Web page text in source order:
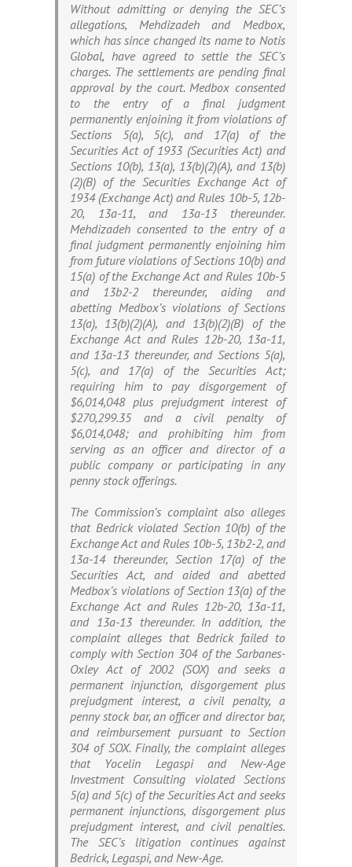
Without admitting or denying the SEC’s
allegations, Mehdizadeh and Medbox,
which has since changed its name to Notis
Global, have agreed to settle the SEC’s
charges. The settlements are pending final
approval by the court. Medbox consented
to the entry of a final judgment
permanently enjoining it from violations of
Sections 5(a), 5(c), and 17(a) of the
Securities Act of 1933 (Securities Act) and
Sections 10(b), 13(a), 13(b)(2)(A), and 13(b)
(2)(B) of the Securities Exchange Act of
1934 (Exchange Act) and Rules 10b-5, 12b-
20, 13a-11, and 13a-13 thereunder.
Mehdizadeh consented to the entry of a
final judgment permanently enjoining him
from future violations of Sections 10(b) and
15(a) of the Exchange Act and Rules 10b-5
and 13b2-2 thereunder, aiding and
abetting Medbox’s violations of Sections
13(a), 13(b)(2)(A), and 13(b)(2)(B) of the
Exchange Act and Rules 12b-20, 13a-11,
and 13a-13 thereunder, and Sections 5(a),
5(c), and 17(a) of the Securities Act;
requiring him to pay disgorgement of
$6,014,048 plus prejudgment interest of
$270,299.35 and a civil penalty of
$6,014,048; and prohibiting him from
serving as an officer and director of a
public company or participating in any
penny stock offerings.
The Commission’s complaint also alleges
that Bedrick violated Section 10(b) of the
Exchange Act and Rules 10b-5, 13b2-2, and
13a-14 thereunder, Section 17(a) of the
Securities Act, and aided and abetted
Medbox’s violations of Section 13(a) of the
Exchange Act and Rules 12b-20, 13a-11,
and 13a-13 thereunder. In addition, the
complaint alleges that Bedrick failed to
comply with Section 304 of the Sarbanes-
Oxley Act of 2002 (SOX) and seeks a
permanent injunction, disgorgement plus
prejudgment interest, a civil penalty, a
penny stock bar, an officer and director bar,
and reimbursement pursuant to Section
304 of SOX. Finally, the complaint alleges
that Yocelin Legaspi and New-Age
Investment Consulting violated Sections
5(a) and 5(c) of the Securities Act and seeks
permanent injunctions, disgorgement plus
prejudgment interest, and civil penalties.
The SEC’s litigation continues against
Bedrick, Legaspi, and New-Age.